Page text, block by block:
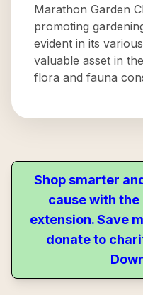
Marathon Garden
promoting
evident in its
valuable asset in
flora and fauna
Shop smarter
cause with
extension. Save
donate to